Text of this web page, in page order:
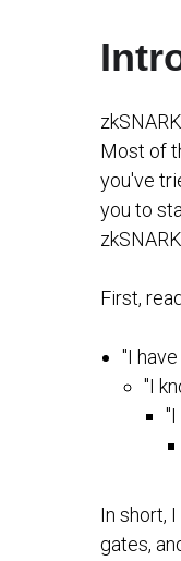
Most of
you've
you to
First,
"I
"I
In short,
gates,